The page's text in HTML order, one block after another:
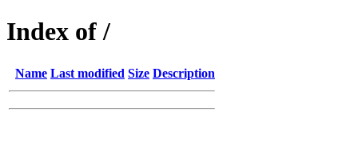
Index of /
Name Last modified Size Description